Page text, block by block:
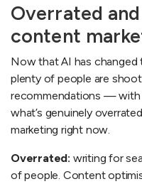
Overrated
content
Now that AI has changed
plenty of people are
recommendations — with
what’s genuinely
marketing right now.
Overrated: writing for
of people. Content